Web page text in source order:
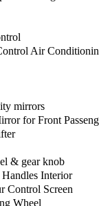
Air
mirrors
for Front
& gear knob
Interior
Control Screen
Wheel